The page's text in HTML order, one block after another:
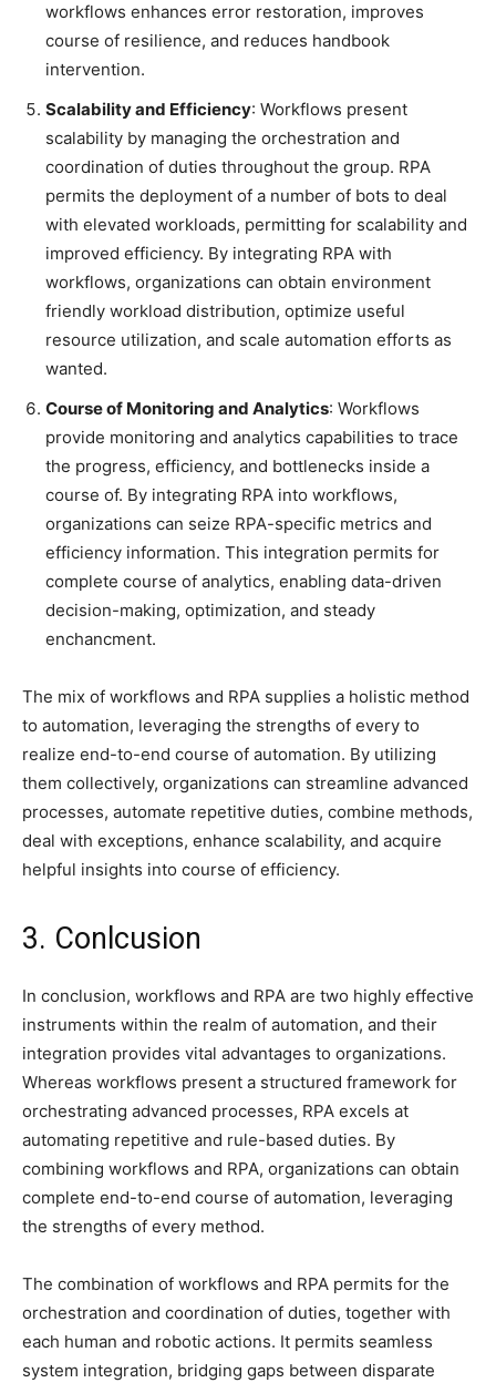
workflows enhances error restoration, improves
course of resilience, and reduces handbook
intervention.
Scalability and Efficiency: Workflows present
scalability by managing the orchestration and
coordination of duties throughout the group. RPA
permits the deployment of a number of bots to deal
with elevated workloads, permitting for scalability and
improved efficiency. By integrating RPA with
workflows, organizations can obtain environment
friendly workload distribution, optimize useful
resource utilization, and scale automation efforts as
wanted.
Course of Monitoring and Analytics: Workflows
provide monitoring and analytics capabilities to trace
the progress, efficiency, and bottlenecks inside a
course of. By integrating RPA into workflows,
organizations can seize RPA-specific metrics and
efficiency information. This integration permits for
complete course of analytics, enabling data-driven
decision-making, optimization, and steady
enchancment.
The mix of workflows and RPA supplies a holistic method
to automation, leveraging the strengths of every to
realize end-to-end course of automation. By utilizing
them collectively, organizations can streamline advanced
processes, automate repetitive duties, combine methods,
deal with exceptions, enhance scalability, and acquire
helpful insights into course of efficiency.
3. Conlcusion
In conclusion, workflows and RPA are two highly effective
instruments within the realm of automation, and their
integration provides vital advantages to organizations.
Whereas workflows present a structured framework for
orchestrating advanced processes, RPA excels at
automating repetitive and rule-based duties. By
combining workflows and RPA, organizations can obtain
complete end-to-end course of automation, leveraging
the strengths of every method.
The combination of workflows and RPA permits for the
orchestration and coordination of duties, together with
each human and robotic actions. It permits seamless
system integration, bridging gaps between disparate